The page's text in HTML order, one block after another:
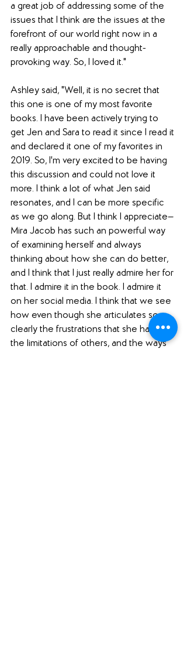
a great job of addressing some of the
issues that I think are the issues at the
forefront of our world right now in a
really approachable and thought-
provoking way. So, I loved it."
Ashley said, "Well, it is no secret that
this one is one of my most favorite
books. I have been actively trying to
get Jen and Sara to read it since I read it
and declared it one of my favorites in
2019. So, I'm very excited to be having
this discussion and could not love it
more. I think a lot of what Jen said
resonates, and I can be more specific
as we go along. But I think I appreciate—
Mira Jacob has such an powerful way
of examining herself and always
thinking about how she can do better,
and I think that I just really admire her for
that. I admire it in the book. I admire it
on her social media. I think that we see
how even though she articulates so
clearly the frustrations that she has with
the limitations of others, and the ways